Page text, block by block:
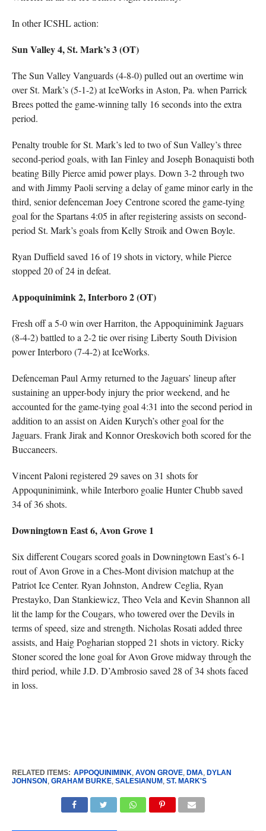
In other ICSHL action:
Sun Valley 4, St. Mark’s 3 (OT)
The Sun Valley Vanguards (4-8-0) pulled out an overtime win
over St. Mark’s (5-1-2) at IceWorks in Aston, Pa. when Parrick
Brees potted the game-winning tally 16 seconds into the extra
period.
Penalty trouble for St. Mark’s led to two of Sun Valley’s three
second-period goals, with Ian Finley and Joseph Bonaquisti both
beating Billy Pierce amid power plays. Down 3-2 through two
and with Jimmy Paoli serving a delay of game minor early in the
third, senior defenceman Joey Centrone scored the game-tying
goal for the Spartans 4:05 in after registering assists on second-
period St. Mark’s goals from Kelly Stroik and Owen Boyle.
Ryan Duffield saved 16 of 19 shots in victory, while Pierce
stopped 20 of 24 in defeat.
Appoquinimink 2, Interboro 2 (OT)
Fresh off a 5-0 win over Harriton, the Appoquinimink Jaguars
(8-4-2) battled to a 2-2 tie over rising Liberty South Division
power Interboro (7-4-2) at IceWorks.
Defenceman Paul Army returned to the Jaguars’ lineup after
sustaining an upper-body injury the prior weekend, and he
accounted for the game-tying goal 4:31 into the second period in
addition to an assist on Aiden Kurych’s other goal for the
Jaguars. Frank Jirak and Konnor Oreskovich both scored for the
Buccaneers.
Vincent Paloni registered 29 saves on 31 shots for
Appoquninimink, while Interboro goalie Hunter Chubb saved
34 of 36 shots.
Downingtown East 6, Avon Grove 1
Six different Cougars scored goals in Downingtown East’s 6-1
rout of Avon Grove in a Ches-Mont division matchup at the
Patriot Ice Center. Ryan Johnston, Andrew Ceglia, Ryan
Prestayko, Dan Stankiewicz, Theo Vela and Kevin Shannon all
lit the lamp for the Cougars, who towered over the Devils in
terms of speed, size and strength. Nicholas Rosati added three
assists, and Haig Pogharian stopped 21 shots in victory. Ricky
Stoner scored the lone goal for Avon Grove midway through the
third period, while J.D. D’Ambrosio saved 28 of 34 shots faced
in loss.
RELATED ITEMS: APPOQUINIMINK, AVON GROVE, DMA, DYLAN
JOHNSON , GRAHAM BURKE, SALESIANUM , ST. MARK'S